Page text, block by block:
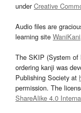
underCreative
Audio files are
learning site WaniKani
The SKIP (System of
ordering kanji was
Publishing Society at
permission. The
ShareAlike 4.0